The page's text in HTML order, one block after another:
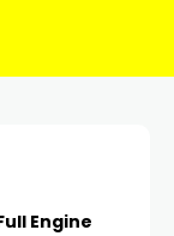
Engine